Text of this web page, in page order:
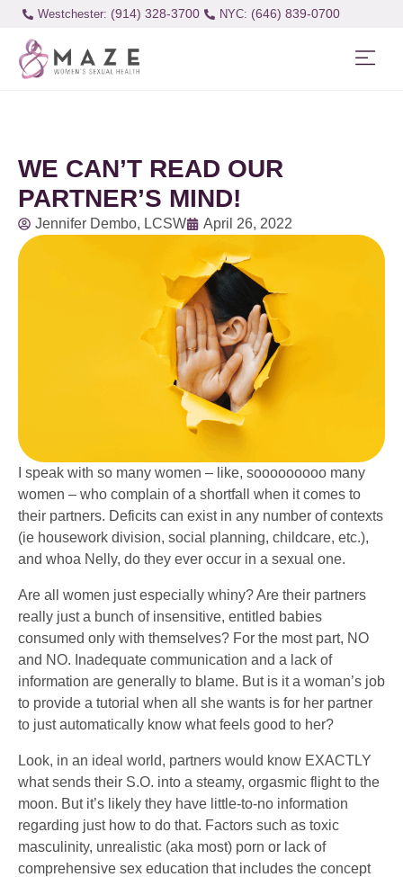
Westchester: (914) 328-3700 (646) 839-0700
WE CAN’T READ OUR
PARTNER’S MIND!
Jennifer Dembo, LCSW April 26, 2022
I speak with so many women – like, sooooooooo many
women – who complain of a shortfall when it comes to
their partners. Deficits can exist in any number of contexts
(ie housework division, social planning, childcare, etc.),
and whoa Nelly, do they ever occur in a sexual one.
Are all women just especially whiny? Are their partners
really just a bunch of insensitive, entitled babies
consumed only with themselves? For the most part, NO
and NO. Inadequate communication and a lack of
information are generally to blame. But is it a woman’s job
to provide a tutorial when all she wants is for her partner
to just automatically know what feels good to her?
Look, in an ideal world, partners would know EXACTLY
what sends their S.O. into a steamy, orgasmic flight to the
moon. But it’s likely they have little-to-no information
regarding just how to do that. Factors such as toxic
masculinity, unrealistic (aka most) porn or lack of
comprehensive sex education that includes the concept